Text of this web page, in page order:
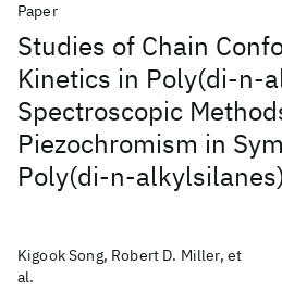
Paper
Studies of Chain
Kinetics in Poly(di-n-
Spectroscopic
Piezochromism in
Poly(di-n-alkylsilanes)
Kigook Song, Robert D. Miller, et
al.